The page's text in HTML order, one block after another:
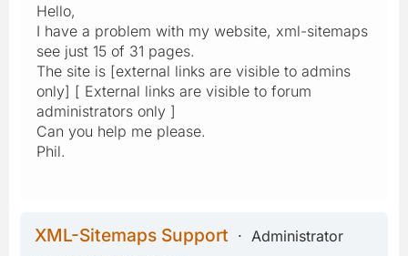
Hello,
I have a problem with my website, xml-sitemaps
see just 15 of 31 pages.
The site is [external links are visible to admins
only] [ External links are visible to forum
administrators only ]
Can you help me please.
Phil.
XML-Sitemaps Support
Administrator